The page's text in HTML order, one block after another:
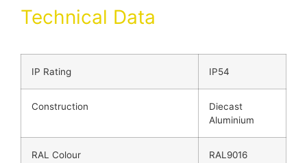
Technical Data
IP Rating IP54
Construction
Diecast
Aluminium
RAL Colour
RAL9016